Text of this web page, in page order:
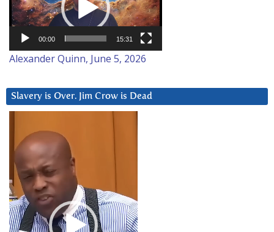
00:00 15:31
Alexander Quinn, June 5, 2026
Slavery is Over. Jim Crow is Dead
Player